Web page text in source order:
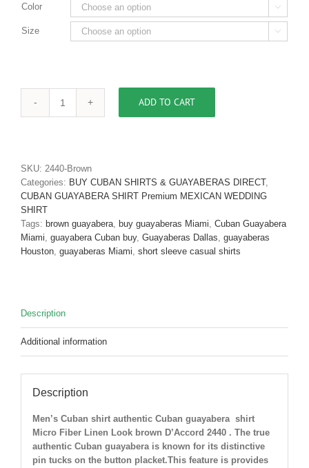
Color 
Size 
Men's
Cuban
Guayabera
Shirt
Linen
Look
Brown
ADD TO CART
SKU: 2440-Brown
Categories: BUY CUBAN SHIRTS & GUAYABERAS DIRECT,
CUBAN GUAYABERA SHIRT Premium MEXICAN WEDDING
SHIRT
Tags: brown guayabera buy guayaberas Miami Cuban Guayabera
Miami guayabera Cuban buy, Guayaberas Dallas guayaberas
Houston guayaberas Miami short sleeve casual shirts
Description
Additional information
Description
Men’s Cuban shirt authentic Cuban guayabera shirt
Micro Fiber Linen Look brown D’Accord 2440 . The true
authentic Cuban guayabera is known for its distinctive
pin tucks on the button placket.This feature is provides